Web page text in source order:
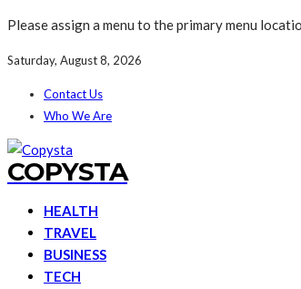
Please assign a menu to the primary menu
Saturday, August 8, 2026
Contact Us
Who We Are
COPYSTA
HEALTH
TRAVEL
BUSINESS
TECH